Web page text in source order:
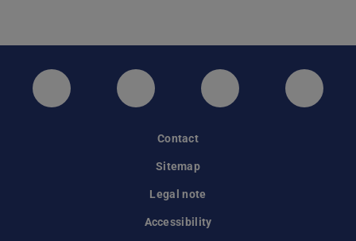
Twitter Instagram LinkedIn GitHub
Contact
Sitemap
Legal note
Accessibility